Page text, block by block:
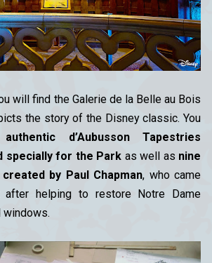
will find the Galerie de la Belle au Bois
the story of the Disney classic. You
d’Aubusson Tapestries
specially for the Park as well as nine
by Paul Chapman, who came
helping to restore Notre Dame
windows.